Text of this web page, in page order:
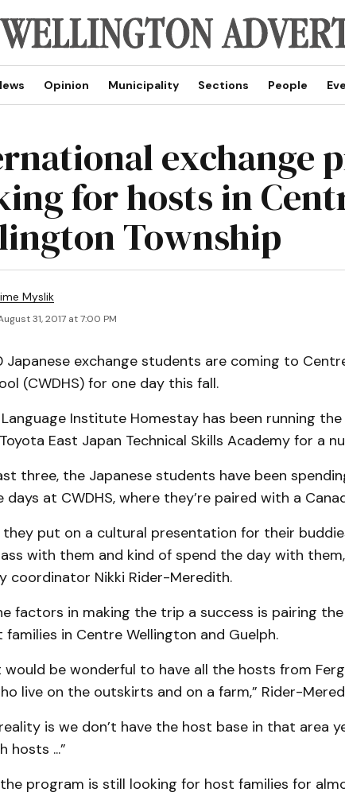
Opinion Municipality Sections People
exchange
for hosts in
Township
Myslik
31, 2017 at 7:00 PM
Japanese exchange students are coming to
(CWDHS) for one day this fall.
Language Institute Homestay has been running
East Japan Technical Skills Academy for a
three, the Japanese students have been
days at CWDHS, where they’re paired with a
they put on a cultural presentation for their
with them and kind of spend the day with
coordinator Nikki Rider-Meredith.
factors in making the trip a success is pairing
in Centre Wellington and Guelph.
would be wonderful to have all the hosts from
live on the outskirts and on a farm,” Rider-
is we don’t have the host base in that area
hosts ...”
program is still looking for host families for